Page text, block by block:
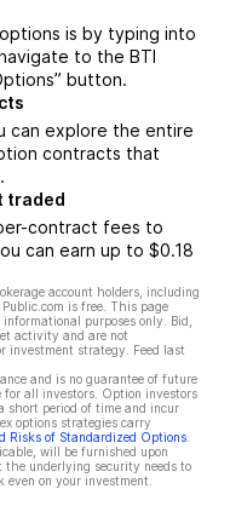
is by typing into
to the BTI
button.
can explore the entire
contracts that
traded
contract fees to
can earn up to $0.18
account holders, including
Public.com is free. This page
purposes only. Bid,
activity and are not
investment strategy. Feed last
and is no guarantee of future
all investors. Option investors
short period of time and incur
options strategies carry
Risks of Standardized Options
will be furnished upon
the underlying security needs to
even on your investment.